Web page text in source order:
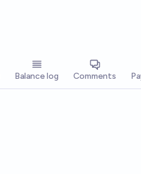
Balance log Comments